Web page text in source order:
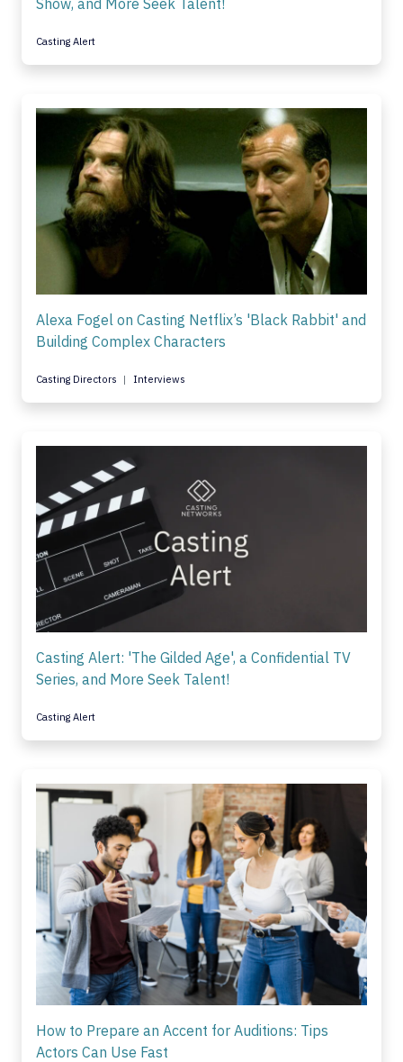
Show, and More Seek Talent!
Casting Alert
Alexa Fogel on Casting Netflix’s 'Black Rabbit' and
Building Complex Characters
Casting Directors Interviews
Casting Alert: 'The Gilded Age', a Confidential TV
Series, and More Seek Talent!
Casting Alert
How to Prepare an Accent for Auditions: Tips
Actors Can Use Fast